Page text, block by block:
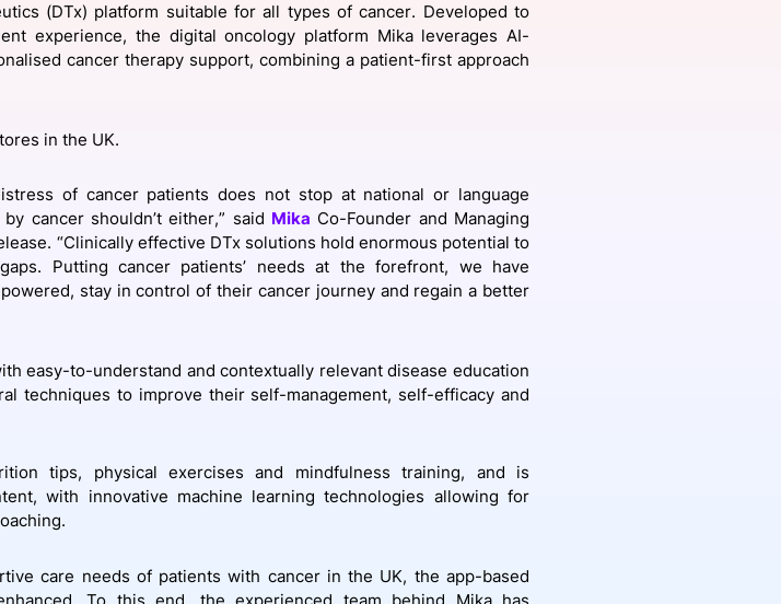
View all Galleries
(DTx) platform suitable for all types of cancer. Developed to
experience, the digital oncology platform Mika leverages AI-
cancer therapy support, combining a patient-first approach
in the UK.
of cancer patients does not stop at national or language
cancer shouldn’t either,” said Mika Co-Founder and Managing
“Clinically effective DTx solutions hold enormous potential to
Putting cancer patients’ needs at the forefront, we have
stay in control of their cancer journey and regain a better
easy-to-understand and contextually relevant disease education
techniques to improve their self-management, self-efficacy and
tips, physical exercises and mindfulness training, and is
with innovative machine learning technologies allowing for
care needs ofpatients with cancer in the UK, the app-based